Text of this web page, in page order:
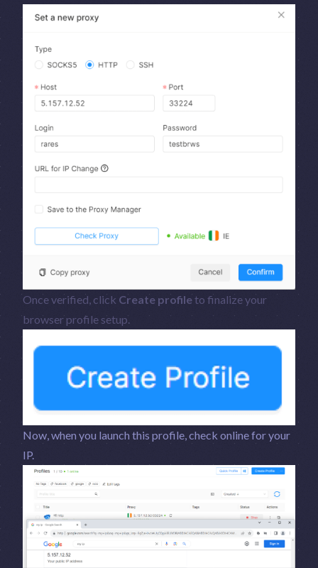
Once verified, click Create profileto finalize your
browser profile setup.
Now, when you launch this profile, check online for your
IP.